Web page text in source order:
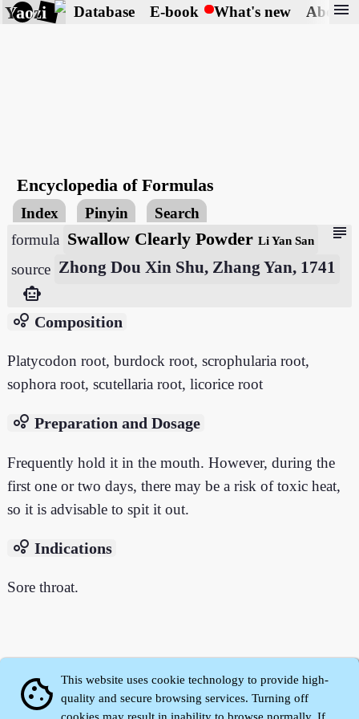
Yaozi Database E-book What's new About
menu
Encyclopedia of Formulas
Index Pinyin Search
subject
formula Swallow Clearly PowderLi Yan San
source Zhong Dou Xin Shu, Zhang Yan, 1741
smart_toy
bubble_chart Composition
Platycodon root, burdock root, scrophularia root,
sophora root, scutellaria root, licorice root
bubble_chart Preparation and Dosage
Frequently hold it in the mouth. However, during the
first one or two days, there may be a risk of toxic heat,
so it is advisable to spit it out.
bubble_chart Indications
Sore throat.
cookie
This website uses cookie technology to provide high-
quality and secure browsing services. Turning off